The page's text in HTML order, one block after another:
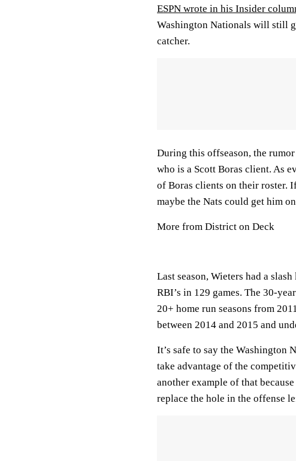
ESPN wrote in his Insider
Washington Nationals will still
catcher.
During this offseason, the
who is a Scott Boras client. As
of Boras clients on their roster.
maybe the Nats could get him
More from District on Deck
Last season, Wieters had a
RBI’s in 129 games. The 30-
20+ home run seasons from
between 2014 and 2015 and
It’s safe to say the Washington
take advantage of the
another example of that
replace the hole in the offense